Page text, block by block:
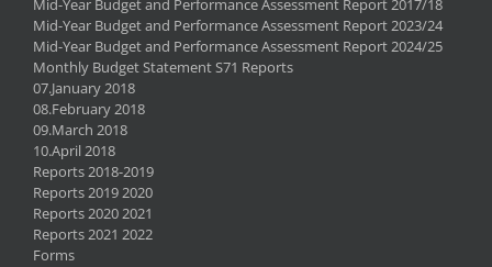
Mid-Year Budget and Performance Assessment Report 2017/18
Mid-Year Budget and Performance Assessment Report 2023/24
Mid-Year Budget and Performance Assessment Report 2024/25
Monthly Budget Statement S71 Reports
07.January 2018
08.February 2018
09.March 2018
10.April 2018
Reports 2018-2019
Reports 2019 2020
Reports 2020 2021
Reports 2021 2022
Forms